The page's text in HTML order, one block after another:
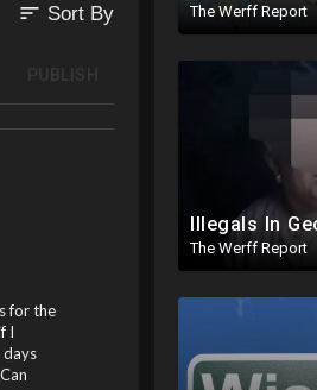
The Werff Report
The Werff Report
sort Sort By
for the
I
days